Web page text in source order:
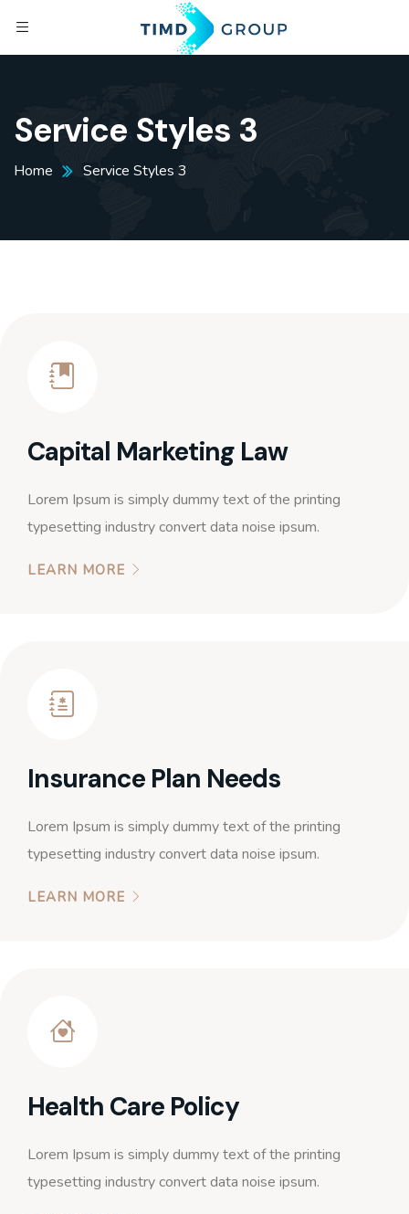
Service Styles 3
Home Service Styles 3
Capital Marketing Law
Lorem Ipsum is simply dummy text of the printing
typesetting industry convert data noise ipsum.
LEARN MORE
Insurance Plan Needs
Lorem Ipsum is simply dummy text of the printing
typesetting industry convert data noise ipsum.
LEARN MORE
Health Care Policy
Lorem Ipsum is simply dummy text of the printing
typesetting industry convert data noise ipsum.